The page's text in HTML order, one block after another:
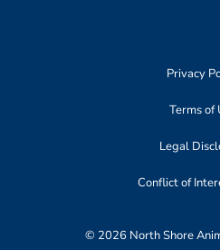
Privacy
Terms of
Legal
Conflict of
© 2026 North Shore